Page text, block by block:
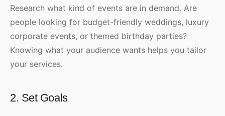
Research what kind of events are in demand. Are
people looking for budget-friendly weddings, luxury
corporate events, or themed birthday parties?
Knowing what your audience wants helps you tailor
your services.
2. Set Goals